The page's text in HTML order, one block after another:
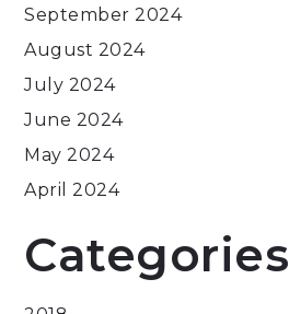
September 2024
August 2024
July 2024
June 2024
May 2024
April 2024
Categories